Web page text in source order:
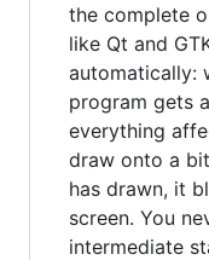
the complete
like Qt and
automatically:
program gets
everything
draw onto a
has drawn, it
screen. You
intermediate